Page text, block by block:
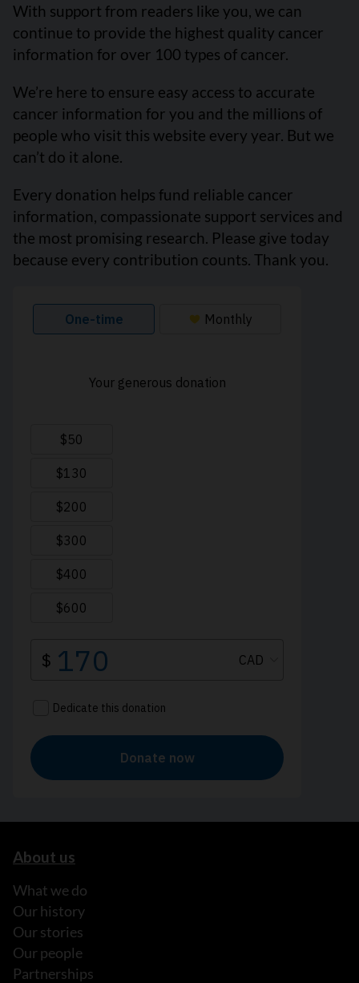
With support from readers like you, we can
continue to provide the highest quality cancer
information for over 100 types of cancer.
We’re here to ensure easy access to accurate
cancer information for you and the millions of
people who visit this website every year. But we
can’t do it alone.
Every donation helps fund reliable cancer
information, compassionate support services and
the most promising research. Please give today
because every contribution counts. Thank you.
About us
What we do
Our history
Our stories
Our people
Partnerships